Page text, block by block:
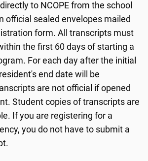
to NCOPE from the school
official sealed envelopes mailed
form. All transcripts must
the first 60 days of starting a
For each day after the initial
end date will be
are not official if opened
Student copies of transcripts are
If you are registering for a
you do not have to submit a